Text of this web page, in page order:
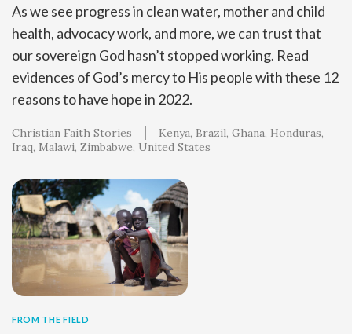
As we see progress in clean water, mother and child
health, advocacy work, and more, we can trust that
our sovereign God hasn’t stopped working. Read
evidences of God’s mercy to His people with these 12
reasons to have hope in 2022.
Christian Faith Stories Kenya Brazil Ghana Honduras
Iraq Malawi Zimbabwe United States
FROM THE FIELD